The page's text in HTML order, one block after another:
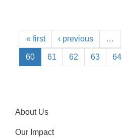
« first ‹ previous …
60 61 62 63 64
About Us
Our Impact